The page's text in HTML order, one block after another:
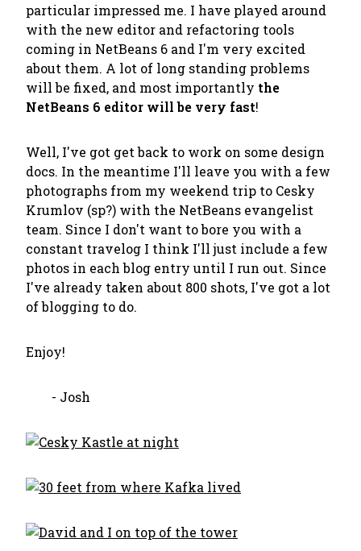
particular impressed me. I have played around
with the new editor and refactoring tools
coming in NetBeans 6 and I'm very excited
about them. A lot of long standing problems
will be fixed, and most importantly the
NetBeans 6 editor will be very fast!
Well, I've got get back to work on some design
docs. In the meantime I'll leave you with a few
photographs from my weekend trip to Cesky
Krumlov (sp?) with the NetBeans evangelist
team. Since I don't want to bore you with a
constant travelog I think I'll just include a few
photos in each blog entry until I run out. Since
I've already taken about 800 shots, I've got a lot
of blogging to do.
Enjoy!
- Josh